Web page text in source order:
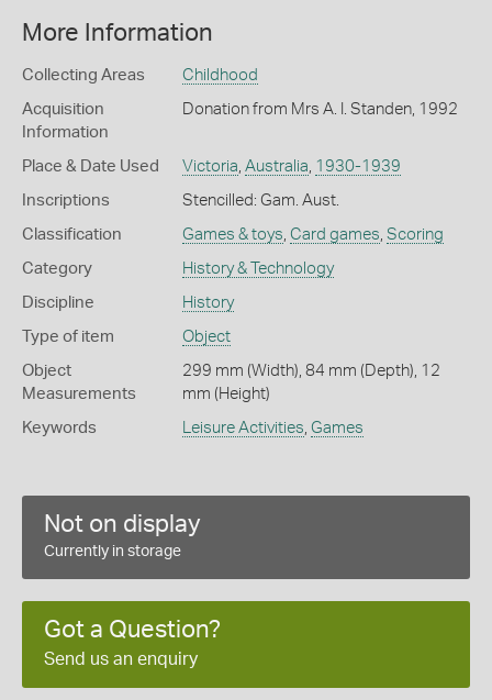
More Information
Collecting Areas Childhood
Acquisition
Information
Donation from Mrs A. I. Standen, 1992
Place & Date Used Victoria Australia 1930-1939
Inscriptions Stencilled: Gam. Aust.
Classification Games & toys Card games Scoring
Category History & Technology
Discipline History
Type of item Object
Object
Measurements
299 mm (Width), 84 mm (Depth), 12
mm (Height)
Keywords Leisure Activities Games
Not on display
Currently in storage
Got a Question?
Send us an enquiry